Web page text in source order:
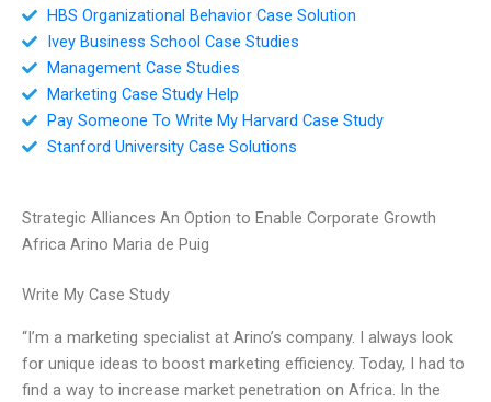
HBS Organizational Behavior Case Solution
Ivey Business School Case Studies
Management Case Studies
Marketing Case Study Help
Pay Someone To Write My Harvard Case Study
Stanford University Case Solutions
Strategic Alliances An Option to Enable Corporate Growth
Africa Arino Maria de Puig
Write My Case Study
“I’m a marketing specialist at Arino’s company. I always look
for unique ideas to boost marketing efficiency. Today, I had to
find a way to increase market penetration on Africa. In the